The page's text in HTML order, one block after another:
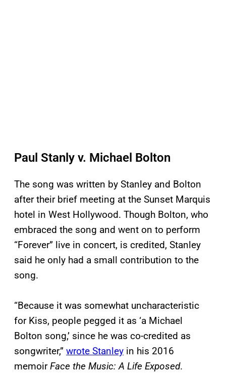
Paul Stanly v. Michael Bolton
The song was written by Stanley and Bolton
after their brief meeting at the Sunset Marquis
hotel in West Hollywood. Though Bolton, who
embraced the song and went on to perform
“Forever” live in concert, is credited, Stanley
said he only had a small contribution to the
song.
“Because it was somewhat uncharacteristic
for Kiss, people pegged it as ‘a Michael
Bolton song,’ since he was co-credited as
songwriter,” wrote Stanley in his 2016
memoirFace the Music: A Life Exposed.